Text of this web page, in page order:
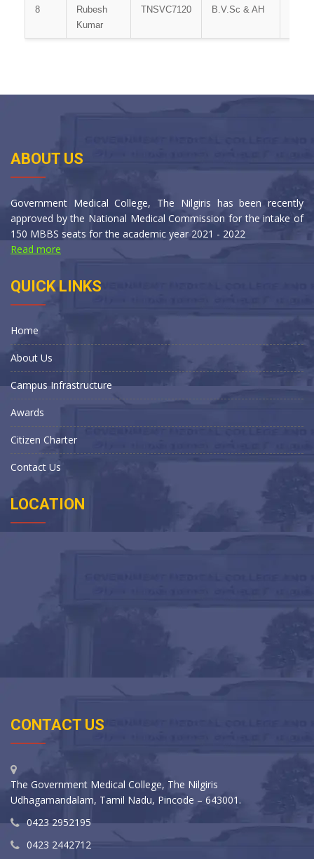
8
Rubesh
Kumar
TNSVC7120 B.V.Sc & AH
ABOUT US
Government Medical College, The Nilgiris has been recently
approved by the National Medical Commission for the intake of
150 MBBS seats for the academic year 2021 - 2022
Read more
QUICK LINKS
Home
About Us
Campus Infrastructure
Awards
Citizen Charter
Contact Us
LOCATION
CONTACT US
The Government Medical College, The Nilgiris
Udhagamandalam, Tamil Nadu, Pincode – 643001.
0423 2952195
0423 2442712